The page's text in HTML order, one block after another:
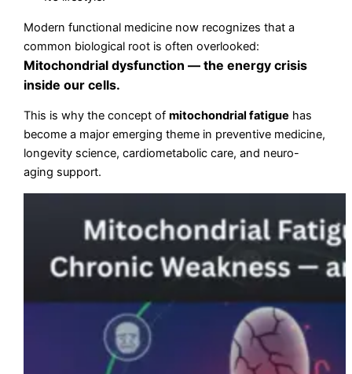
Modern functional medicine now recognizes that a
common biological root is often overlooked:
Mitochondrial dysfunction — the energy crisis
inside our cells.
This is why the concept ofmitochondrial fatigue has
become a major emerging theme in preventive medicine,
longevity science, cardiometabolic care, and neuro-
aging support.